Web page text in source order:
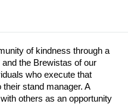
of kindness through a
the Brewistas of our
who execute that
stand manager. A
others as an opportunity